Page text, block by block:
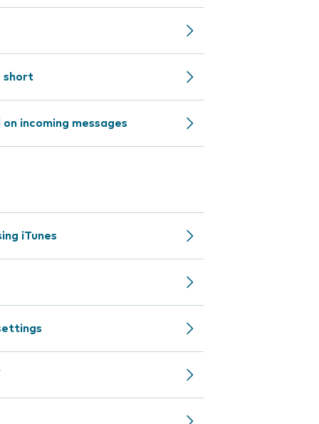
short
incoming messages
iTunes